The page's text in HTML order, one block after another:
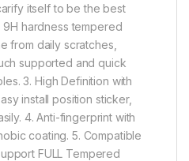
itself to be the best
hardness tempered
from daily scratches,
supported and quick
3. High Definition with
install position sticker,
4. Anti-fingerprint with
coating. 5. Compatible
FULL Tempered